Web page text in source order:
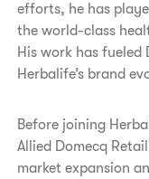
efforts, he has
the world-class
His work has fueled
Herbalife’s brand
Before joining
Allied Domecq
market expansion